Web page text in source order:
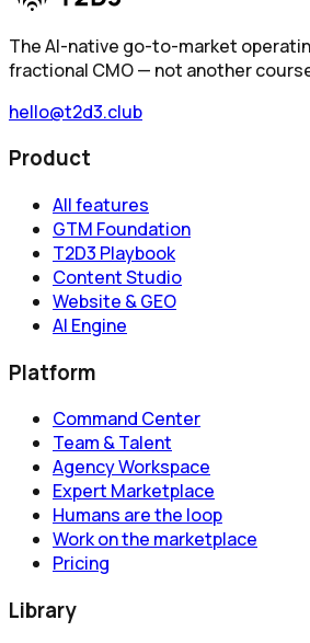
The AI-native go-to-market
fractional CMO — not another
hello@t2d3.club
Product
All features
GTM Foundation
T2D3 Playbook
Content Studio
Website & GEO
AI Engine
Platform
Command Center
Team & Talent
Agency Workspace
Expert Marketplace
Humans are the loop
Work on the marketplace
Pricing
Library